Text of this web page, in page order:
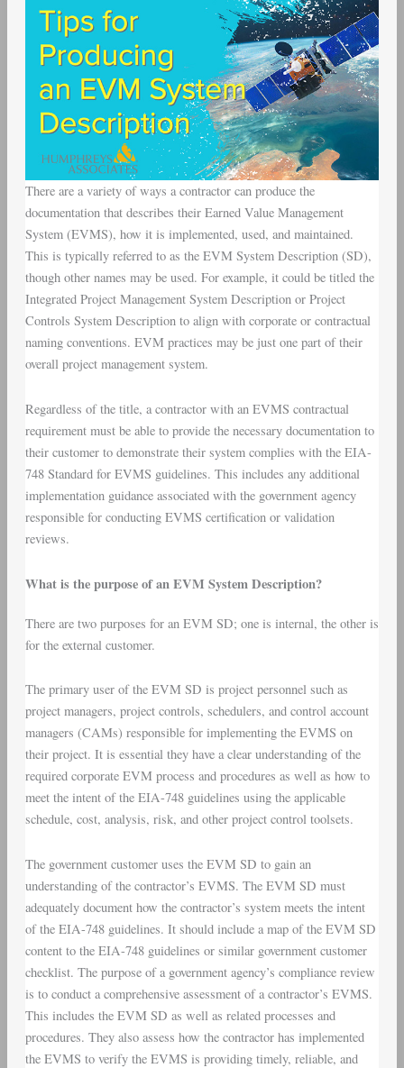
There are a variety of ways a contractor can produce the
documentation that describes their Earned Value Management
System (EVMS), how it is implemented, used, and maintained.
This is typically referred to as the EVM System Description (SD),
though other names may be used. For example, it could be titled the
Integrated Project Management System Description or Project
Controls System Description to align with corporate or contractual
naming conventions. EVM practices may be just one part of their
overall project management system.
Regardless of the title, a contractor with an EVMS contractual
requirement must be able to provide the necessary documentation to
their customer to demonstrate their system complies with the EIA-
748 Standard for EVMS guidelines. This includes any additional
implementation guidance associated with the government agency
responsible for conducting EVMS certification or validation
reviews.
What is the purpose of an EVM System Description?
There are two purposes for an EVM SD; one is internal, the other is
for the external customer.
The primary user of the EVM SD is project personnel such as
project managers, project controls, schedulers, and control account
managers (CAMs) responsible for implementing the EVMS on
their project. It is essential they have a clear understanding of the
required corporate EVM process and procedures as well as how to
meet the intent of the EIA-748 guidelines using the applicable
schedule, cost, analysis, risk, and other project control toolsets.
The government customer uses the EVM SD to gain an
understanding of the contractor’s EVMS. The EVM SD must
adequately document how the contractor’s system meets the intent
of the EIA-748 guidelines. It should include a map of the EVM SD
content to the EIA-748 guidelines or similar government customer
checklist. The purpose of a government agency’s compliance review
is to conduct a comprehensive assessment of a contractor’s EVMS.
This includes the EVM SD as well as related processes and
procedures. They also assess how the contractor has implemented
the EVMS to verify the EVMS is providing timely, reliable, and
Description